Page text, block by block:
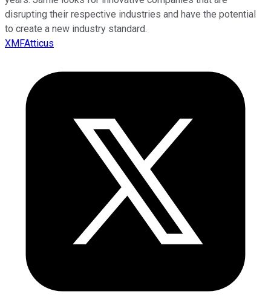
disrupting their respective industries and have the potential
to create a new industry standard.
XMFAtticus